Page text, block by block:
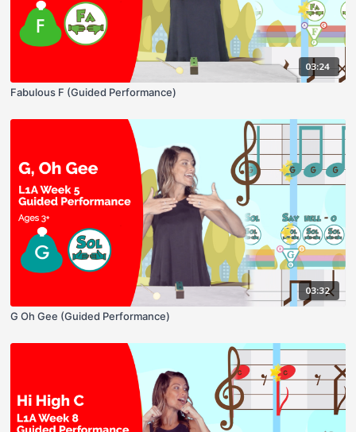
03:24
Fabulous F (Guided Performance)
03:32
G Oh Gee (Guided Performance)